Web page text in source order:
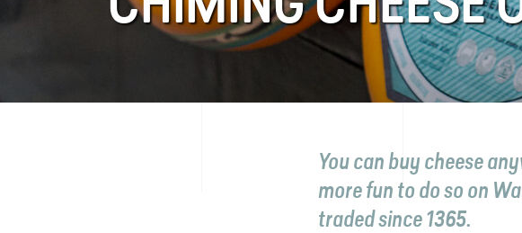
You can buy cheese
more fun to do so on
traded since 1365.